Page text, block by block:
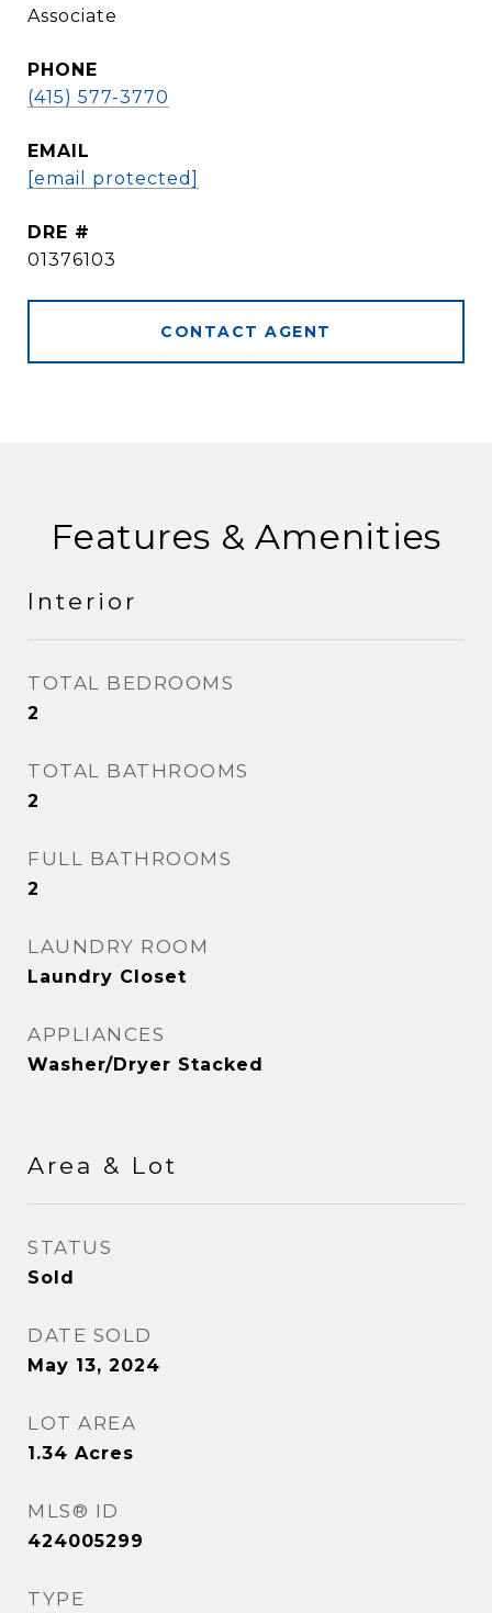
Associate
PHONE
(415) 577-3770
EMAIL
[email protected]
DRE #
01376103
CONTACT AGENT
Features & Amenities
Interior
TOTAL BEDROOMS
2
TOTAL BATHROOMS
2
FULL BATHROOMS
2
LAUNDRY ROOM
Laundry Closet
APPLIANCES
Washer/Dryer Stacked
Area & Lot
STATUS
Sold
DATE SOLD
May 13, 2024
LOT AREA
1.34 Acres
MLS® ID
424005299
TYPE